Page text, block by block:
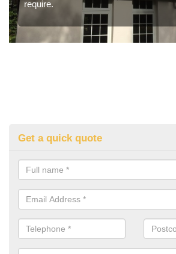
require.
Get a quick quote